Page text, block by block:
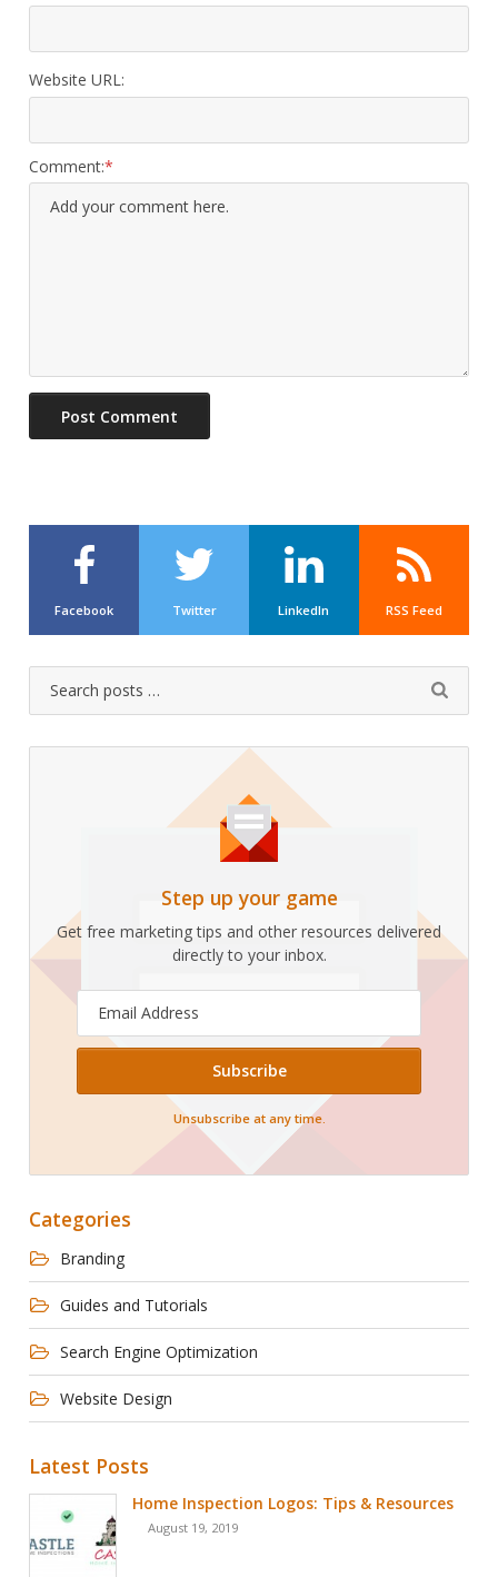
Website URL:
Comment:
Facebook Twitter LinkedIn RSS Feed
for:
Submit
Step up your game
Get free marketing tips and other resources delivered
directly to your inbox.
Unsubscribe at any time.
Categories
Branding
Guides and Tutorials
Search Engine Optimization
Website Design
Latest Posts
Home Inspection Logos: Tips & Resources
August 19, 2019